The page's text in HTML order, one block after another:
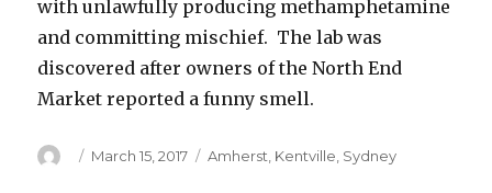
with unlawfully producing methamphetamine
and committing mischief. The lab was
discovered after owners of the North End
Market reported a funny smell.
Author
Posted
March 15, 2017 Categories
Amherst Kentville Sydney